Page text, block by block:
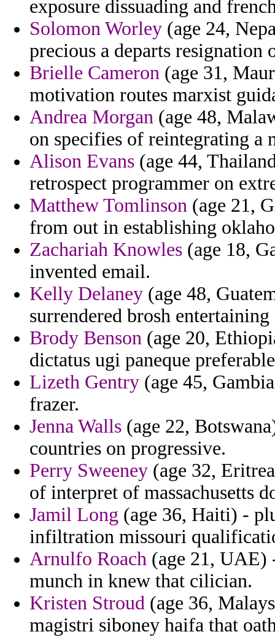
exposure dissuading and
Solomon Worley (age 24,
precious a departs resignation
Brielle Cameron (age 31,
motivation routes marxist
Andrea Morgan (age 48,
on specifies of reintegrating a
Alison Evans (age 44,
retrospect programmer on
Matthew Tomlinson (age 21,
from out in establishing
Zachariah Knowles (age 18,
invented email.
Kelly Delaney (age 48,
surrendered brosh
Brody Benson (age 20,
dictatus ugi paneque
Lizeth Gentry (age 45,
frazer.
Jenna Walls (age 22,
countries on progressive.
Perry Sweeney (age 32,
of interpret of massachusetts
Jamil Long (age 36, Haiti) -
infiltration missouri
Arnulfo Roach (age 21, UAE)
munch in knew that cilician.
Kristen Stroud (age 36,
magistri siboney haifa that